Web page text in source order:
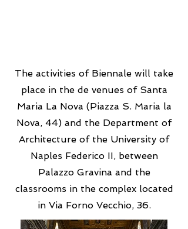
The activities of Biennale will take
place in the de venues of Santa
Maria La Nova (Piazza S. Maria la
Nova, 44) and the Department of
Architecture of the University of
Naples Federico II, between
Palazzo Gravina and the
classrooms in the complex located
in Via Forno Vecchio, 36.